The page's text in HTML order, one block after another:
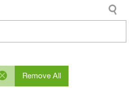
Remove All